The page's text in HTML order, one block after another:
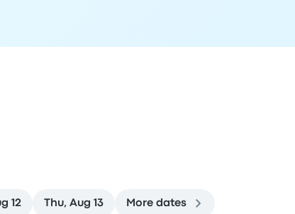
12 Thu, Aug 13 More dates